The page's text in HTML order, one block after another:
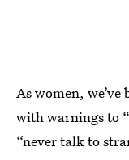
As women,
with warnings to
“never talk to